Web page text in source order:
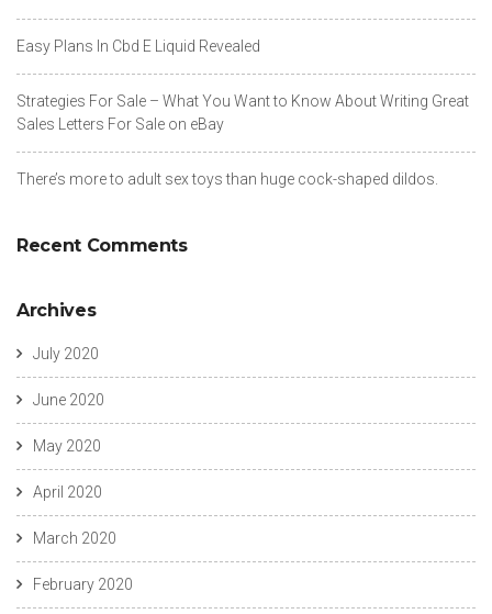
Easy Plans In Cbd E Liquid Revealed
Strategies For Sale – What You Want to Know About Writing Great
Sales Letters For Sale on eBay
There’s more to adult sex toys than huge cock-shaped dildos.
Recent Comments
Archives
July 2020
June 2020
May 2020
April 2020
March 2020
February 2020